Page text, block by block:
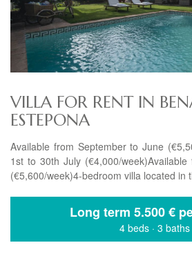
VILLA FOR RENT IN
ESTEPONA
Available from September to June
1st to 30th July (€4,000/
(€5,600/week)4-bedroom villa located in
Long term 5.500 €
4 beds · 3 baths